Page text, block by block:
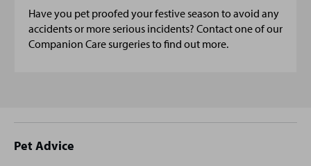
Have you pet proofed your festive season to avoid any
accidents or more serious incidents? Contact one of our
Companion Care surgeries to find out more.
Site
Pet Advice